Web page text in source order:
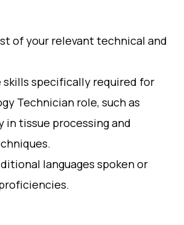
of your relevant technical and
skills specifically required for
Technician role, such as
in tissue processing and
languages spoken or